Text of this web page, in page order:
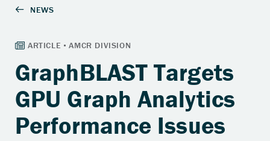
GraphBLAST Targets
GPU Graph Analytics
Performance Issues